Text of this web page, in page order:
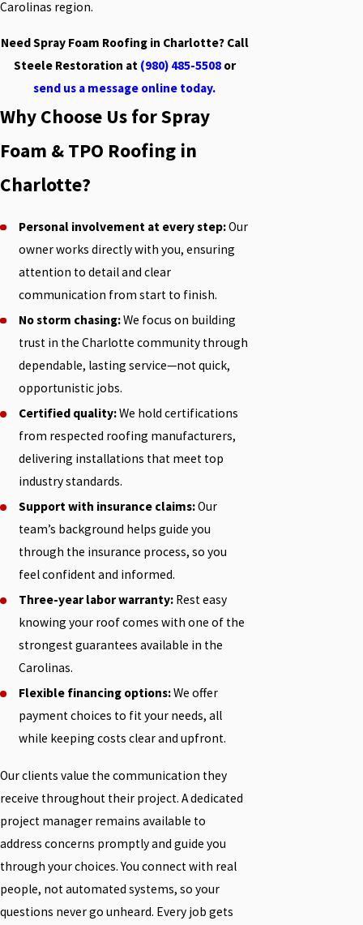
Carolinas region.
Need Spray Foam Roofing in Charlotte? Call
Steele Restoration at (980) 485-5508or
send us a message online today.
Why Choose Us for Spray
Foam & TPO Roofing in
Charlotte?
Personal involvement at every step:Our
owner works directly with you, ensuring
attention to detail and clear
communication from start to finish.
No storm chasing:We focus on building
trust in the Charlotte community through
dependable, lasting service—not quick,
opportunistic jobs.
Certified quality:We hold certifications
from respected roofing manufacturers,
delivering installations that meet top
industry standards.
Support with insurance claims:Our
team’s background helps guide you
through the insurance process, so you
feel confident and informed.
Three-year labor warranty: Rest easy
knowing your roof comes with one of the
strongest guarantees available in the
Carolinas.
Flexible financing options:We offer
payment choices to fit your needs, all
while keeping costs clear and upfront.
Our clients value the communication they
receive throughout their project. A dedicated
project manager remains available to
address concerns promptly and guide you
through your choices. You connect with real
people, not automated systems, so your
questions never go unheard. Every job gets